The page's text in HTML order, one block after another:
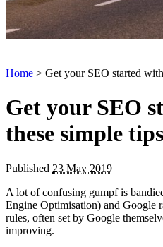
Home > Get your SEO started
Get your SEO
these simple tips
Published 23 May 2019
A lot of confusing gumpf is
Engine Optimisation) and Google
rules, often set by Google
improving.